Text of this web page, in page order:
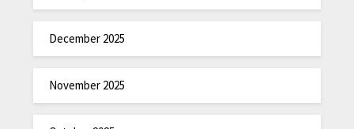
December 2025
November 2025